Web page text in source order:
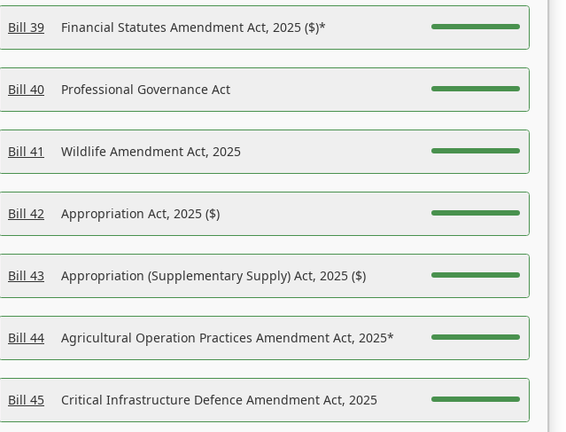
Bill 39 Financial Statutes Amendment Act, 2025 ($)*
Bill 40 Professional Governance Act
Bill 41 Wildlife Amendment Act, 2025
Bill 42 Appropriation Act, 2025 ($)
Bill 43 Appropriation (Supplementary Supply) Act, 2025 ($)
Bill 44 Agricultural Operation Practices Amendment Act, 2025*
Bill 45 Critical Infrastructure Defence Amendment Act, 2025